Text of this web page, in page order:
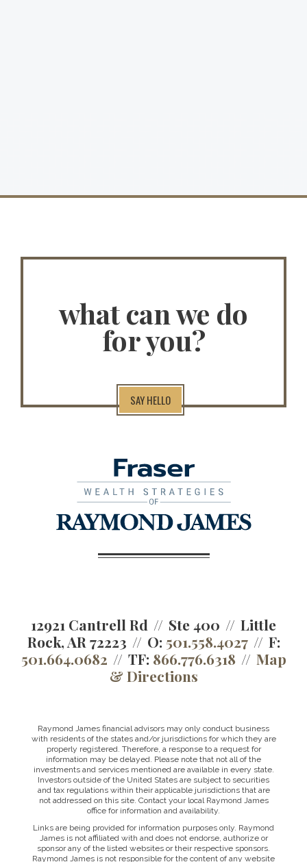
what can we do
for you?
SAY HELLO
12921 Cantrell Rd Ste 400
Little
Rock, AR 72223
O: 501.558.4027
F:
501.664.0682
TF: 866.776.6318
Map
& Directions
Raymond James financial advisors may only conduct business
with residents of the states and/or jurisdictions for which they are
properly registered. Therefore, a response to a request for
information may be delayed. Please note that not all of the
investments and services mentioned are available in every state.
Investors outside of the United States are subject to securities
and tax regulations within their applicable jurisdictions that are
not addressed on this site. Contact your local Raymond James
office for information and availability.
Links are being provided for information purposes only. Raymond
James is not affiliated with and does not endorse, authorize or
sponsor any of the listed websites or their respective sponsors.
Raymond James is not responsible for the content of any website